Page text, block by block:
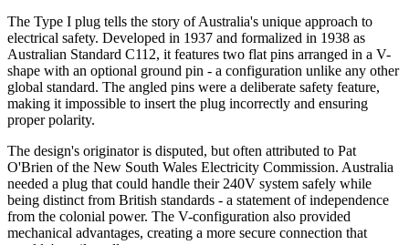
The Type I plug tells the story of Australia's unique approach to
electrical safety. Developed in 1937 and formalized in 1938 as
Australian Standard C112, it features two flat pins arranged in a V-
shape with an optional ground pin - a configuration unlike any other
global standard. The angled pins were a deliberate safety feature,
making it impossible to insert the plug incorrectly and ensuring
proper polarity.
The design's originator is disputed, but often attributed to Pat
O'Brien of the New South Wales Electricity Commission. Australia
needed a plug that could handle their 240V system safely while
being distinct from British standards - a statement of independence
from the colonial power. The V-configuration also provided
mechanical advantages, creating a more secure connection that